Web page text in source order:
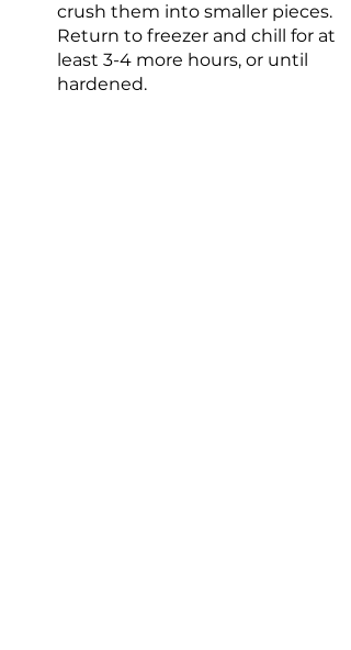
crush them into smaller pieces.
Return to freezer and chill for at
least 3-4 more hours, or until
hardened.